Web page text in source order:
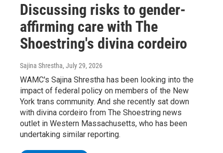
Discussing risks to gender-
affirming care with The
Shoestring's divina cordeiro
Sajina Shrestha, July 29, 2026
WAMC's Sajina Shrestha has been looking into the
impact of federal policy on members of the New
York trans community. And she recently sat down
with divina cordeiro from The Shoestring news
outlet in Western Massachusetts, who has been
undertaking similar reporting.